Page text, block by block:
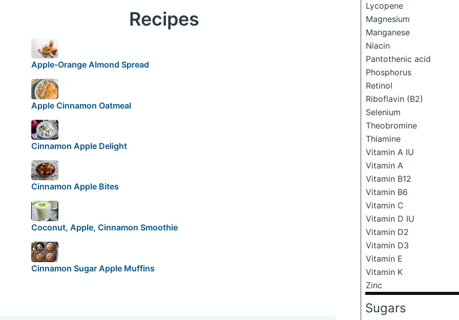
Lycopene
Magnesium
Manganese
Niacin
Pantothenic acid
Phosphorus
Retinol
Riboflavin (B2)
Selenium
Theobromine
Thiamine
Vitamin A IU
Vitamin A
Vitamin B12
Vitamin B6
Vitamin C
Vitamin D IU
Vitamin D2
Vitamin D3
Vitamin E
Vitamin K
Zinc
Sugars
Recipes
Apple-Orange Almond Spread
Apple Cinnamon Oatmeal
Cinnamon Apple Delight
Cinnamon Apple Bites
Coconut, Apple, Cinnamon Smoothie
Cinnamon Sugar Apple Muffins